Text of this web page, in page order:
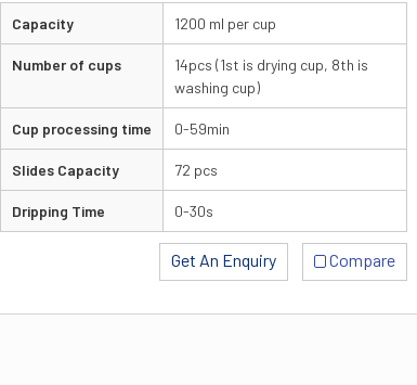
Capacity 1200 ml per cup
Number of cups
14pcs (1st is drying cup, 8th is
washing cup)
Cup processing time 0-59min
Slides Capacity 72 pcs
Dripping Time 0-30s
Get An Enquiry Compare